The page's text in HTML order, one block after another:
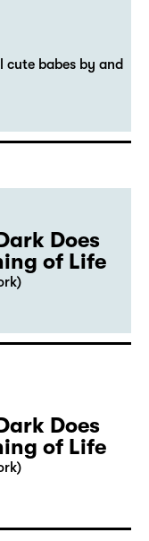
babes by and
Does
of Life
Does
of Life